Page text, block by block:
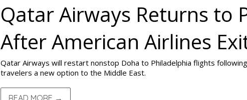
Qatar Airways Returns to
After American Airlines
Qatar Airways will restart nonstop Doha to Philadelphia flights
travelers a new option to the Middle East.
READ MORE →